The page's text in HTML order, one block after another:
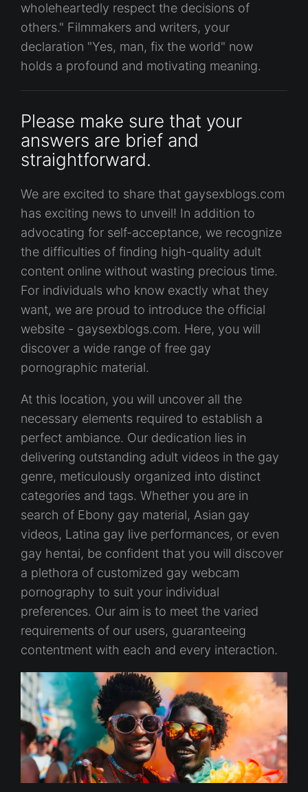
wholeheartedly respect the decisions of
others." Filmmakers and writers, your
declaration "Yes, man, fix the world" now
holds a profound and motivating meaning.
Please make sure that your
answers are brief and
straightforward.
We are excited to share that gaysexblogs.com
has exciting news to unveil! In addition to
advocating for self-acceptance, we recognize
the difficulties of finding high-quality adult
content online without wasting precious time.
For individuals who know exactly what they
want, we are proud to introduce the official
website - gaysexblogs.com. Here, you will
discover a wide range of free gay
pornographic material.
At this location, you will uncover all the
necessary elements required to establish a
perfect ambiance. Our dedication lies in
delivering outstanding adult videos in the gay
genre, meticulously organized into distinct
categories and tags. Whether you are in
search of Ebony gay material, Asian gay
videos, Latina gay live performances, or even
gay hentai, be confident that you will discover
a plethora of customized gay webcam
pornography to suit your individual
preferences. Our aim is to meet the varied
requirements of our users, guaranteeing
contentment with each and every interaction.